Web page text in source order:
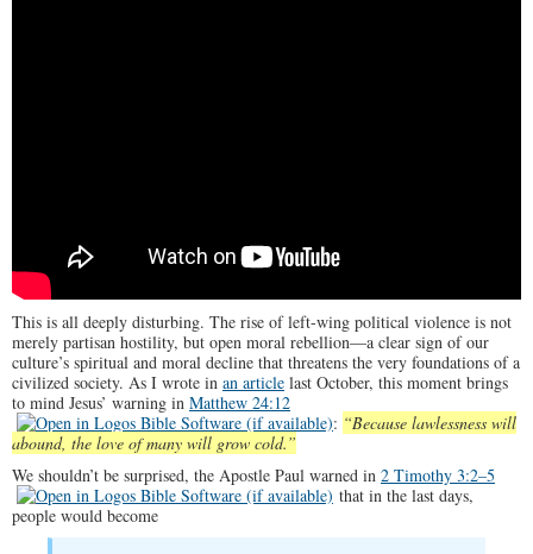
This is all deeply disturbing. The rise of left-wing political violence is not
merely partisan hostility, but open moral rebellion—a clear sign of our
culture’s spiritual and moral decline that threatens the very foundations of a
civilized society. As I wrote in an article last October, this moment brings
to mind Jesus’ warning in Matthew 24:12
: “Because lawlessness will
abound, the love of many will grow cold.”
We shouldn’t be surprised, the Apostle Paul warned in 2 Timothy 3:2–5
that in the last days,
people would become